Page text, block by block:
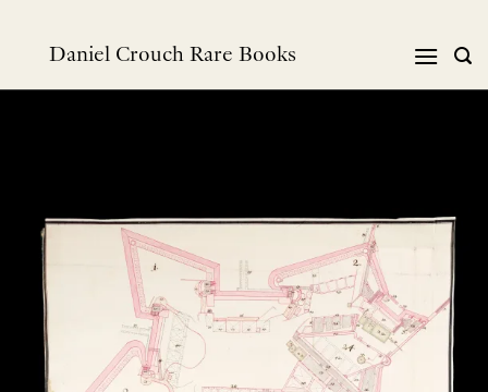
Daniel Crouch Rare Books